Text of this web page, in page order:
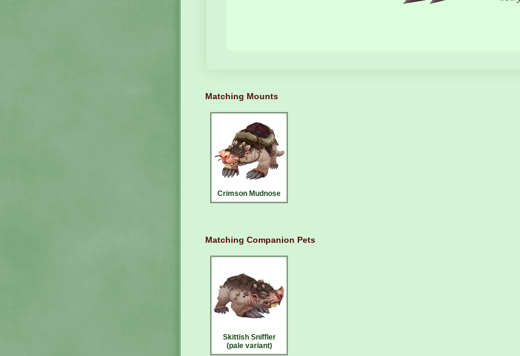
Matching Mounts
Crimson Mudnose
Matching Companion Pets
Skittish Sniffler
(pale variant)